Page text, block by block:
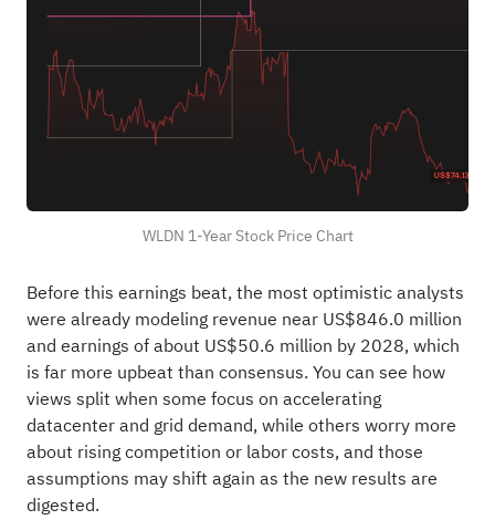
WLDN 1-Year Stock Price Chart
Before this earnings beat, the most optimistic analysts
were already modeling revenue near US$846.0 million
and earnings of about US$50.6 million by 2028, which
is far more upbeat than consensus. You can see how
views split when some focus on accelerating
datacenter and grid demand, while others worry more
about rising competition or labor costs, and those
assumptions may shift again as the new results are
digested.